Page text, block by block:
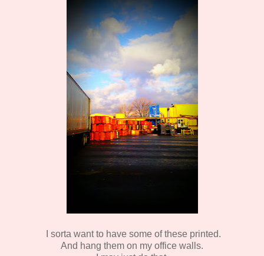
I sorta want to have some of these printed.
And hang them on my office walls.